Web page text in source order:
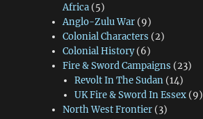
Africa (5)
Anglo-Zulu War (9)
Colonial Characters (2)
Colonial History(6)
Fire & Sword Campaigns (23)
Revolt In The Sudan(14)
UK Fire & Sword In Essex(9)
North West Frontier (3)